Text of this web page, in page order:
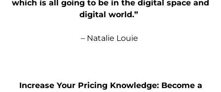
which is all going to be in the digital space and
digital world.”
– Natalie Louie
Increase Your Pricing Knowledge: Become a